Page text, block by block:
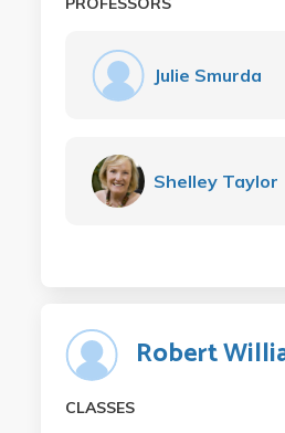
Julie Smurda
Shelley Taylor
Robert
CLASSES